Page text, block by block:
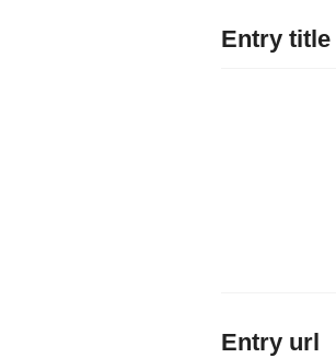
Entry title
Entry url